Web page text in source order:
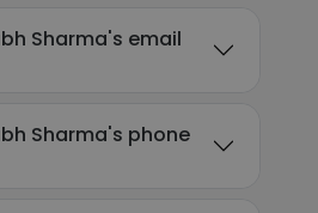
Sharma's email
Sharma's phone